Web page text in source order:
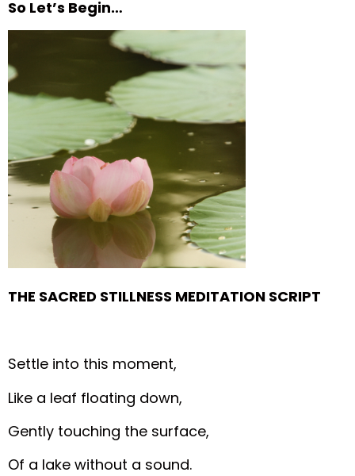
So Let’s Begin…
THE SACRED STILLNESS MEDITATION SCRIPT
Settle into this moment,
Like a leaf floating down,
Gently touching the surface,
Of a lake without a sound.